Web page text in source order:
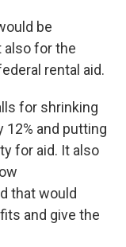
be
also for the
rental aid.
for shrinking
and putting
for aid. It also
that would
and give the